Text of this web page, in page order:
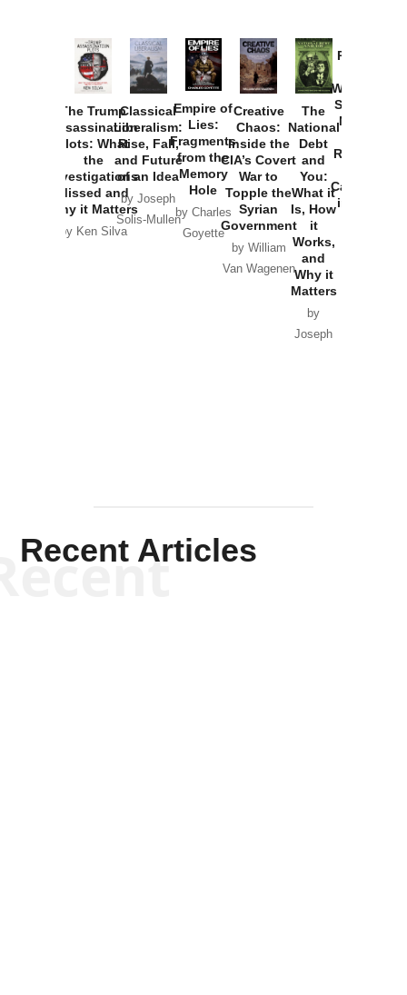
The Trump
Assassination
Plots: What
the
Investigations
Missed and
Why it Matters
by Ken Silva
Classical
Liberalism:
Rise, Fall,
and Future
of an Idea
by Joseph
Solis-Mullen
Empire of
Lies:
Fragments
from the
Memory
Hole
by Charles
Goyette
Creative
Chaos:
Inside the
CIA’s Covert
War to
Topple the
Syrian
Government
by William
Van Wagenen
The
National
Debt
and
You:
What it
Is, How
it
Works,
and
Why it
Matters
by
Joseph
Provoked:
Washington
Started the
New Cold
Russia and
Catastrophe
in Ukraine
Recent Articles